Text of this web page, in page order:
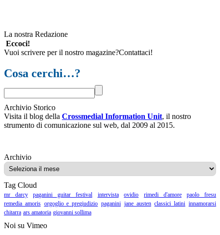
La nostra Redazione
Eccoci!
Vuoi scrivere per il nostro magazine?Contattaci!
Cosa cerchi…?
Archivio Storico
Visita il blog della Crossmedial Information Unit, il nostro
strumento di comunicazione sul web, dal 2009 al 2015.
ArchivioArchivio
Tag Cloud
mr darcy paganini guitar festival intervista ovidio rimedi d'amore
paolo fresu
remedia amoris orgoglio e pregiudizio paganini jane austen classici latini innamorarsi
chitarra ars amatoria giovanni sollima
Noi su Vimeo